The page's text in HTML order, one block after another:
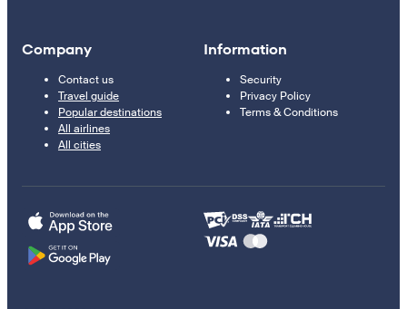
Company
Contact us
Travel guide
Popular destinations
All airlines
All cities
Information
Security
Privacy Policy
Terms & Conditions